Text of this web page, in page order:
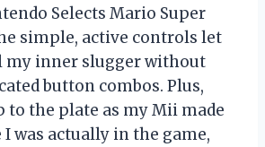
Selects Mario Super
simple, active controls let
my inner slugger without
button combos. Plus,
to the plate as my Mii made
was actually in the game,